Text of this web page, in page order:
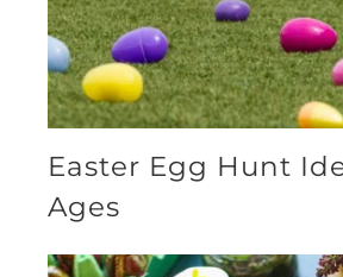
Easter Egg Hunt
Ages